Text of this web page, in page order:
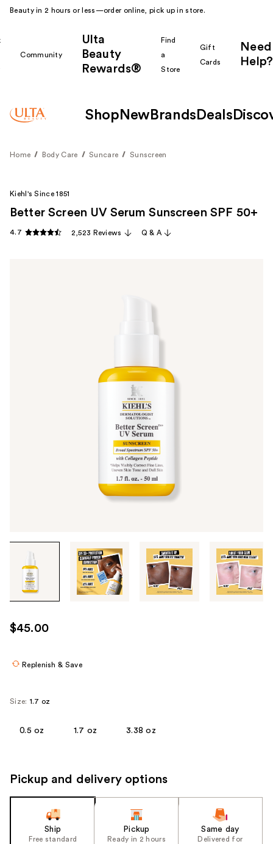
Beauty in 2 hours or less—order online, pick up in store.
Community
Ulta
Beauty
Rewards®
Find
a
Store
Gift
Cards
Need
Help?
Shop New Brands Deals
Home Body Care Suncare Sunscreen
through
images
use
the
Kiehl's Since 1851
Better Screen UV Serum Sunscreen SPF 50+
4.7 2,523 Reviews Q & A
$45.00
Replenish & Save
Size: 1.7 oz
0.5 oz 1.7 oz 3.38 oz
Pickup and delivery options
Ship
Free standard
Pickup
Ready in 2 hours
Same day
Delivered for